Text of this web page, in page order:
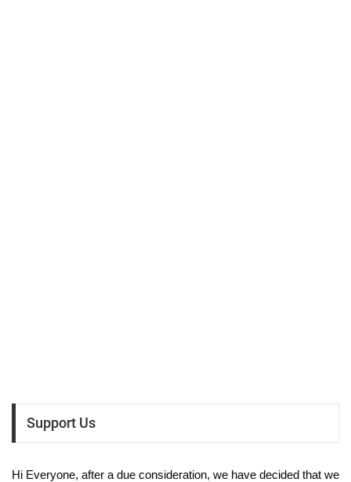
Support Us
Hi Everyone, after a due consideration, we have decided that we